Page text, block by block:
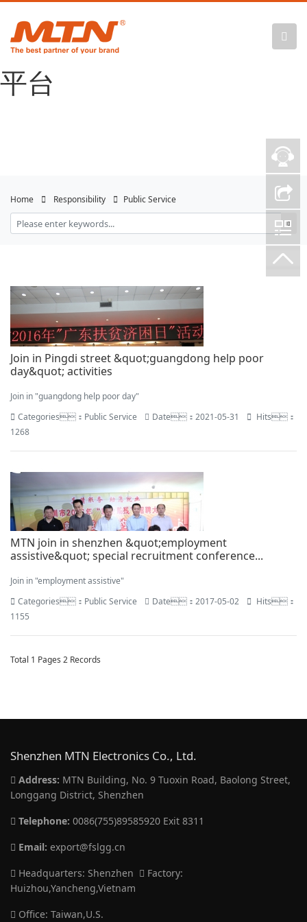
悟空体育官网 |
WUKONG SPORTS-官方
平台
Home Responsibility Public Service
Join in Pingdi street &quot;guangdong help poor
day&quot; activities
Join in "guangdong help poor day"
Categories：Public Service
Date：2021-05-31
Hits：
1268
MTN join in shenzhen &quot;employment
assistive&quot; special recruitment conference...
Join in "employment assistive"
Categories：Public Service
Date：2017-05-02
Hits：
1155
Total 1 Pages 2 Records
Shenzhen MTN Electronics Co., Ltd.
Address: MTN Building, No. 9 Tuoxin Road, Baolong Street,
Longgang District, Shenzhen
Telephone: 0086(755)89585920 Exit 8311
Email: export@fslgg.cn
Headquarters: Shenzhen
Factory:
Huizhou,Yancheng,Vietnam
Office: Taiwan,U.S.